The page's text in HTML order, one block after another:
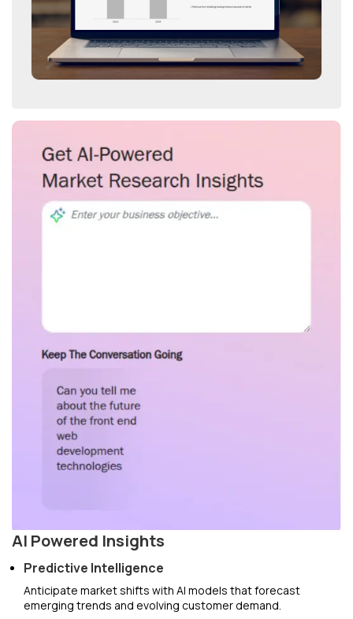
AI Powered Insights
Predictive Intelligence
Anticipate market shifts with AI models that forecast
emerging trends and evolving customer demand.